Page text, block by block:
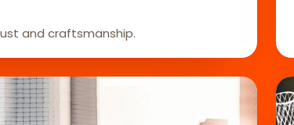
and craftsmanship.